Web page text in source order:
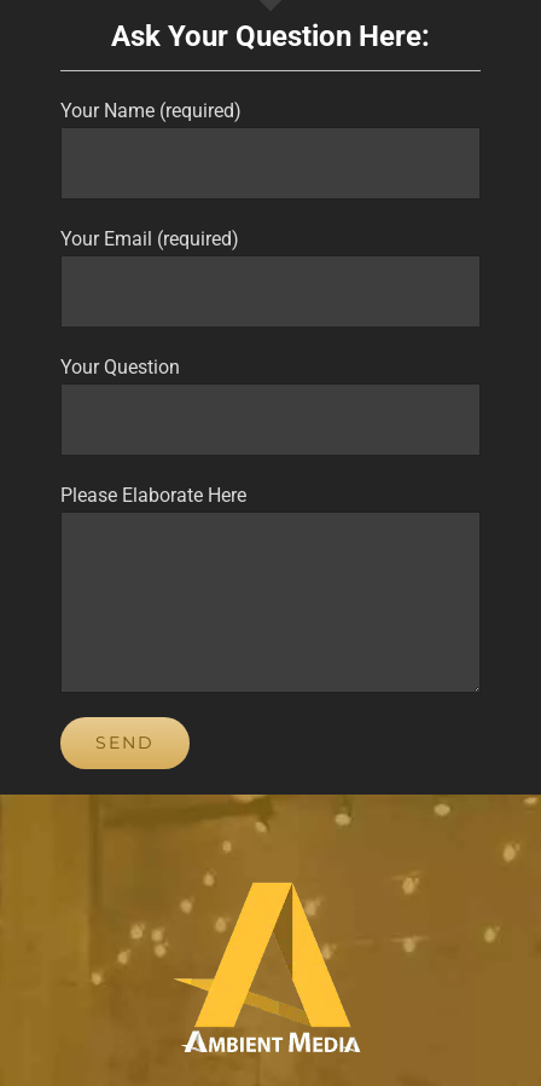
Ask Your Question Here:
Your Name (required)
Your Email (required)
Your Question
Please Elaborate Here